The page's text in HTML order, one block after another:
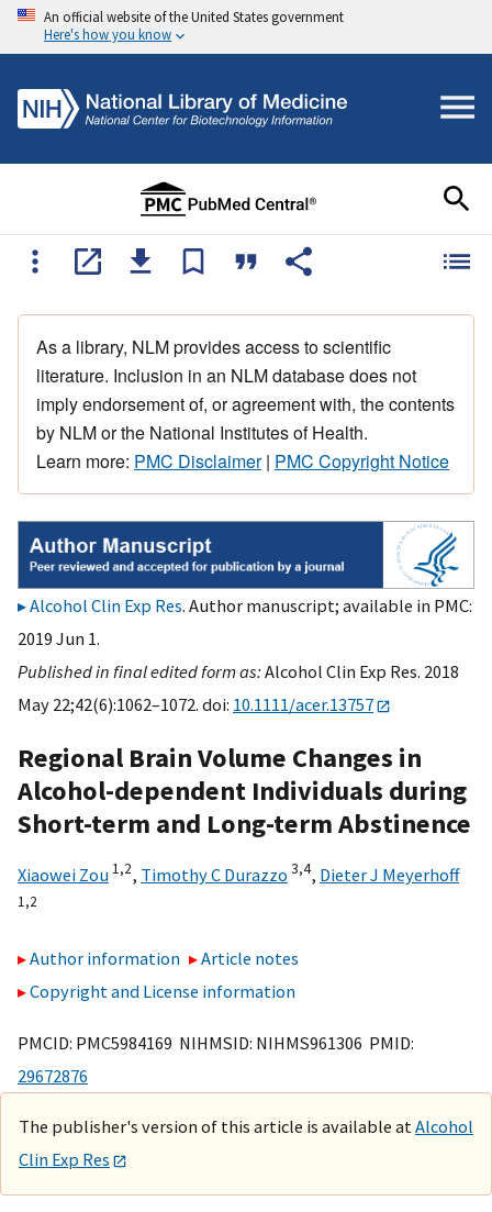
An official website of the United States government
Here's how you know
As a library, NLM provides access to scientific
literature. Inclusion in an NLM database does not
imply endorsement of, or agreement with, the contents
by NLM or the National Institutes of Health.
Learn more: PMC Disclaimer| PMC Copyright Notice
Alcohol Clin Exp Res. Author manuscript; available in PMC:
2019 Jun 1.
Published in final edited form as:Alcohol Clin Exp Res. 2018
May 22;42(6):1062–1072. doi: 10.1111/acer.13757
Regional Brain Volume Changes in
Alcohol-dependent Individuals during
Short-term and Long-term Abstinence
Xiaowei Zou 1,2, Timothy C Durazzo 3,4, Dieter J Meyerhoff
1,2
Author information
Article notes
Copyright and License information
PMCID: PMC5984169 NIHMSID: NIHMS961306 PMID:
29672876
The publisher's version of this article is available at Alcohol
Clin Exp Res